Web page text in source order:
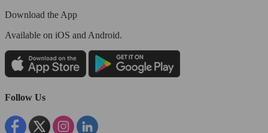
Download the App
Available on iOS and Android.
Follow Us